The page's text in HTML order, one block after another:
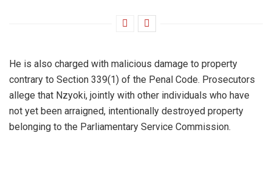
He is also charged with malicious damage to property
contrary to Section 339(1) of the Penal Code. Prosecutors
allege that Nzyoki, jointly with other individuals who have
not yet been arraigned, intentionally destroyed property
belonging to the Parliamentary Service Commission.